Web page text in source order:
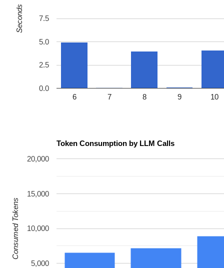
6 7 8 9 10
0.0
2.5
5.0
7.5
Seconds
Token Consumption by LLM Calls
5,000
10,000
15,000
20,000
Consumed Tokens